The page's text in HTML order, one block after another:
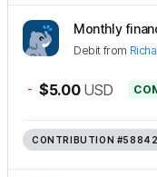
Monthly
Debit from
- $5.00 USD
CONTRIBUTION